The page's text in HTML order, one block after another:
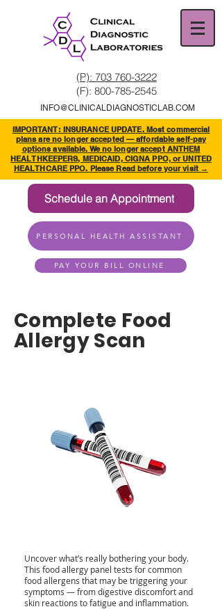
(P): 703 760-3222
(F): 800-785-2545
INFO@CLINICALDIAGNOSTICLAB.COM
IMPORTANT: INSURANCE UPDATE. Most commercial
plans are no longer accepted — affordable self-pay
options available. We no longer accept ANTHEM
HEALTHKEEPERS, MEDICAID, CIGNA PPO, or UNITED
HEALTHCARE PPO. Please Read before your visit →
Schedule an Appointment
PERSONAL HEALTH ASSISTANT
PAY YOUR BILL ONLINE
Complete Food
Allergy Scan
Uncover what’s really bothering your body.
This food allergy panel tests for common
food allergens that may be triggering your
symptoms — from digestive discomfort and
skin reactions to fatigue and inflammation.